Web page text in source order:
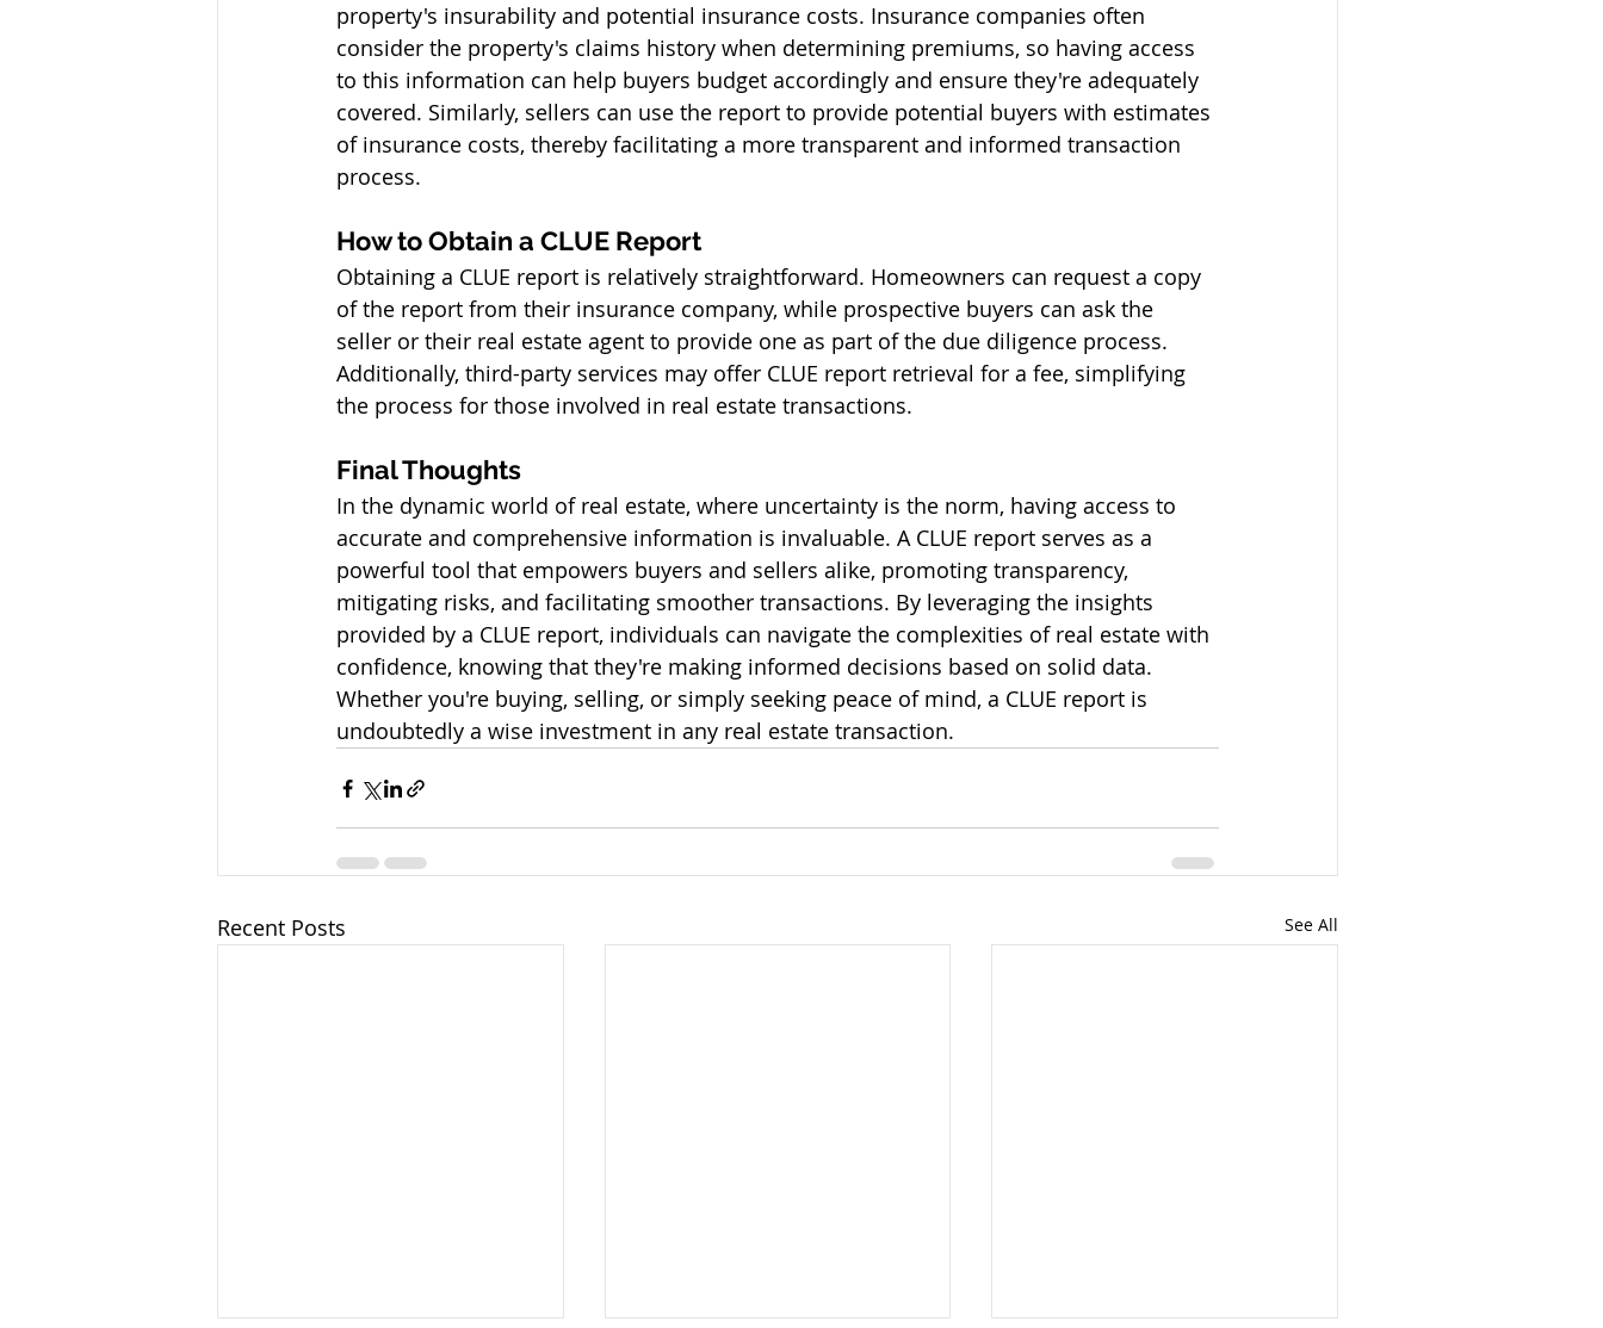
property's insurability and potential insurance costs. Insurance companies often
consider the property's claims history when determining premiums, so having access
to this information can help buyers budget accordingly and ensure they're adequately
covered. Similarly, sellers can use the report to provide potential buyers with estimates
of insurance costs, thereby facilitating a more transparent and informed transaction
process.
How to Obtain a CLUE Report
Obtaining a CLUE report is relatively straightforward. Homeowners can request a copy
of the report from their insurance company, while prospective buyers can ask the
seller or their real estate agent to provide one as part of the due diligence process.
Additionally, third-party services may offer CLUE report retrieval for a fee, simplifying
the process for those involved in real estate transactions.
Final Thoughts
In the dynamic world of real estate, where uncertainty is the norm, having access to
accurate and comprehensive information is invaluable. A CLUE report serves as a
powerful tool that empowers buyers and sellers alike, promoting transparency,
mitigating risks, and facilitating smoother transactions. By leveraging the insights
provided by a CLUE report, individuals can navigate the complexities of real estate with
confidence, knowing that they're making informed decisions based on solid data.
Whether you're buying, selling, or simply seeking peace of mind, a CLUE report is
undoubtedly a wise investment in any real estate transaction.
Recent Posts See All